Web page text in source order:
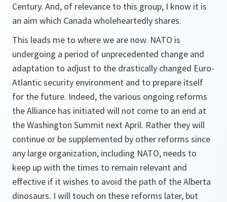
Century. And, of relevance to this group, I know it is
an aim which Canada wholeheartedly shares.
This leads me to where we are now. NATO is
undergoing a period of unprecedented change and
adaptation to adjust to the drastically changed Euro-
Atlantic security environment and to prepare itself
for the future. Indeed, the various ongoing reforms
the Alliance has initiated will not come to an end at
the Washington Summit next April. Rather they will
continue or be supplemented by other reforms since
any large organization, including NATO, needs to
keep up with the times to remain relevant and
effective if it wishes to avoid the path of the Alberta
dinosaurs. I will touch on these reforms later, but